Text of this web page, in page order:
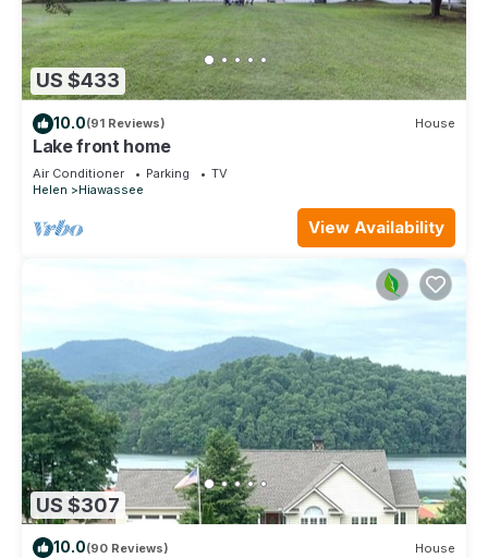
US $433
10.0(91 Reviews) House
Lake front home
Air Conditioner Parking
TV
Helen
Hiawassee
View Availability
US $307
10.0(90 Reviews) House